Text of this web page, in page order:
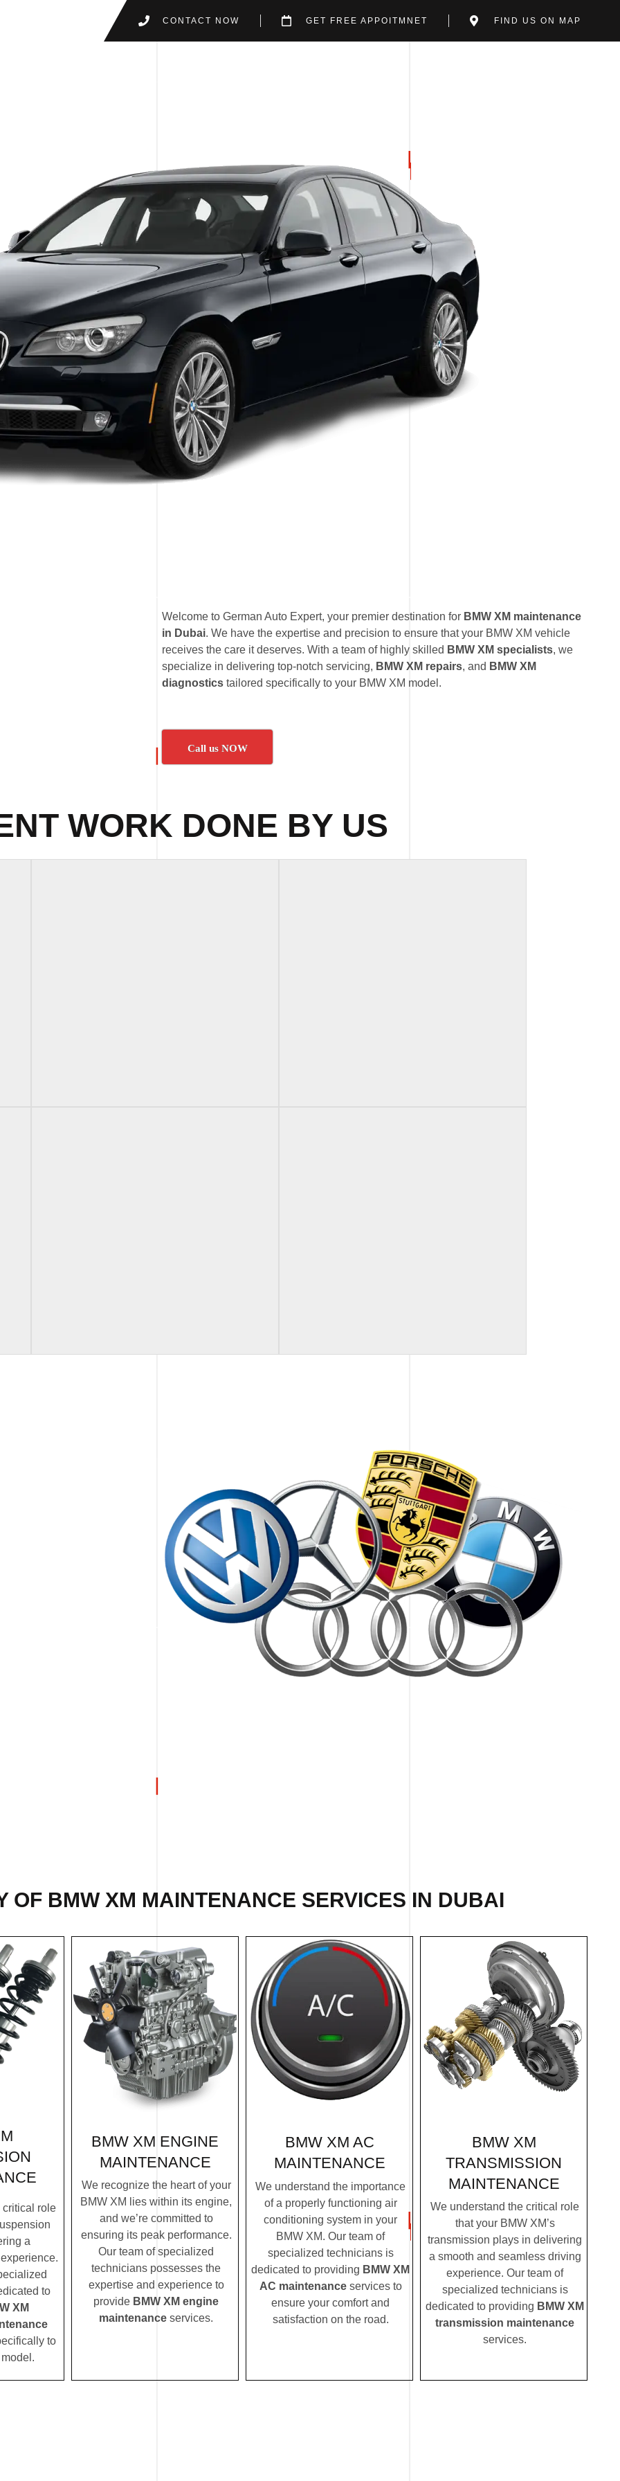
CONTACT NOW GET FREE APPOITMNET FIND US ON MAP
Welcome to German Auto Expert, your premier destination for BMW XM maintenance
in Dubai. We have the expertise and precision to ensure that your BMW XM vehicle
receives the care it deserves. With a team of highly skilled BMW XM specialists, we
specialize in delivering top-notch servicing, BMW XM repairs, and BMW XM
diagnostics tailored specifically to your BMW XM model.
Call us NOW
WORK DONE BY US
OF BMW XM MAINTENANCE SERVICES IN DUBAI
critical role
a
to
XM
to
BMW XM ENGINE
MAINTENANCE
We recognize the heart of your
BMW XM lies within its engine,
and we’re committed to
ensuring its peak performance.
Our team of specialized
technicians possesses the
expertise and experience to
provide BMW XM engine
maintenance services.
BMW XM AC
MAINTENANCE
We understand the importance
of a properly functioning air
conditioning system in your
BMW XM. Our team of
specialized technicians is
dedicated to providing BMW XM
AC maintenanceservices to
ensure your comfort and
satisfaction on the road.
BMW XM
TRANSMISSION
MAINTENANCE
We understand the critical role
that your BMW XM’s
transmission plays in delivering
a smooth and seamless driving
experience. Our team of
specialized technicians is
dedicated to providing BMW XM
transmission maintenance
services.